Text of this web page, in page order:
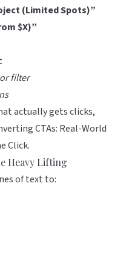
(Limited Spots)”
$X)”
filter
actually gets clicks,
CTAs: Real-World
Click.
Heavy Lifting
of text to: